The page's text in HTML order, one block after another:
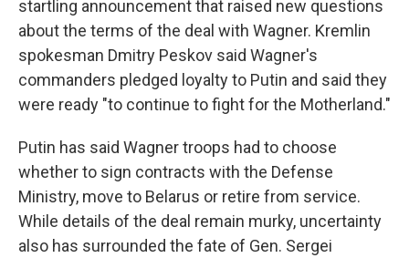
startling announcement that raised new questions
about the terms of the deal with Wagner. Kremlin
spokesman Dmitry Peskov said Wagner's
commanders pledged loyalty to Putin and said they
were ready "to continue to fight for the Motherland."
Putin has said Wagner troops had to choose
whether to sign contracts with the Defense
Ministry, move to Belarus or retire from service.
While details of the deal remain murky, uncertainty
also has surrounded the fate of Gen. Sergei